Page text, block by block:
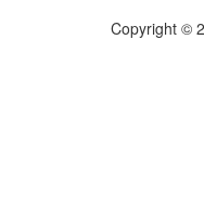
Copyright ©